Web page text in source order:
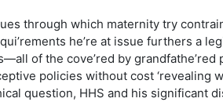
through which maternity try
he’re at issue furthers a
of the cove’red by grandfathe’red
policies without cost
question, HHS and his significant